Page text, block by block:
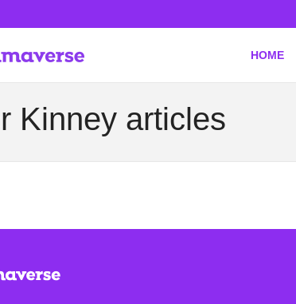
HOME
Kinney articles